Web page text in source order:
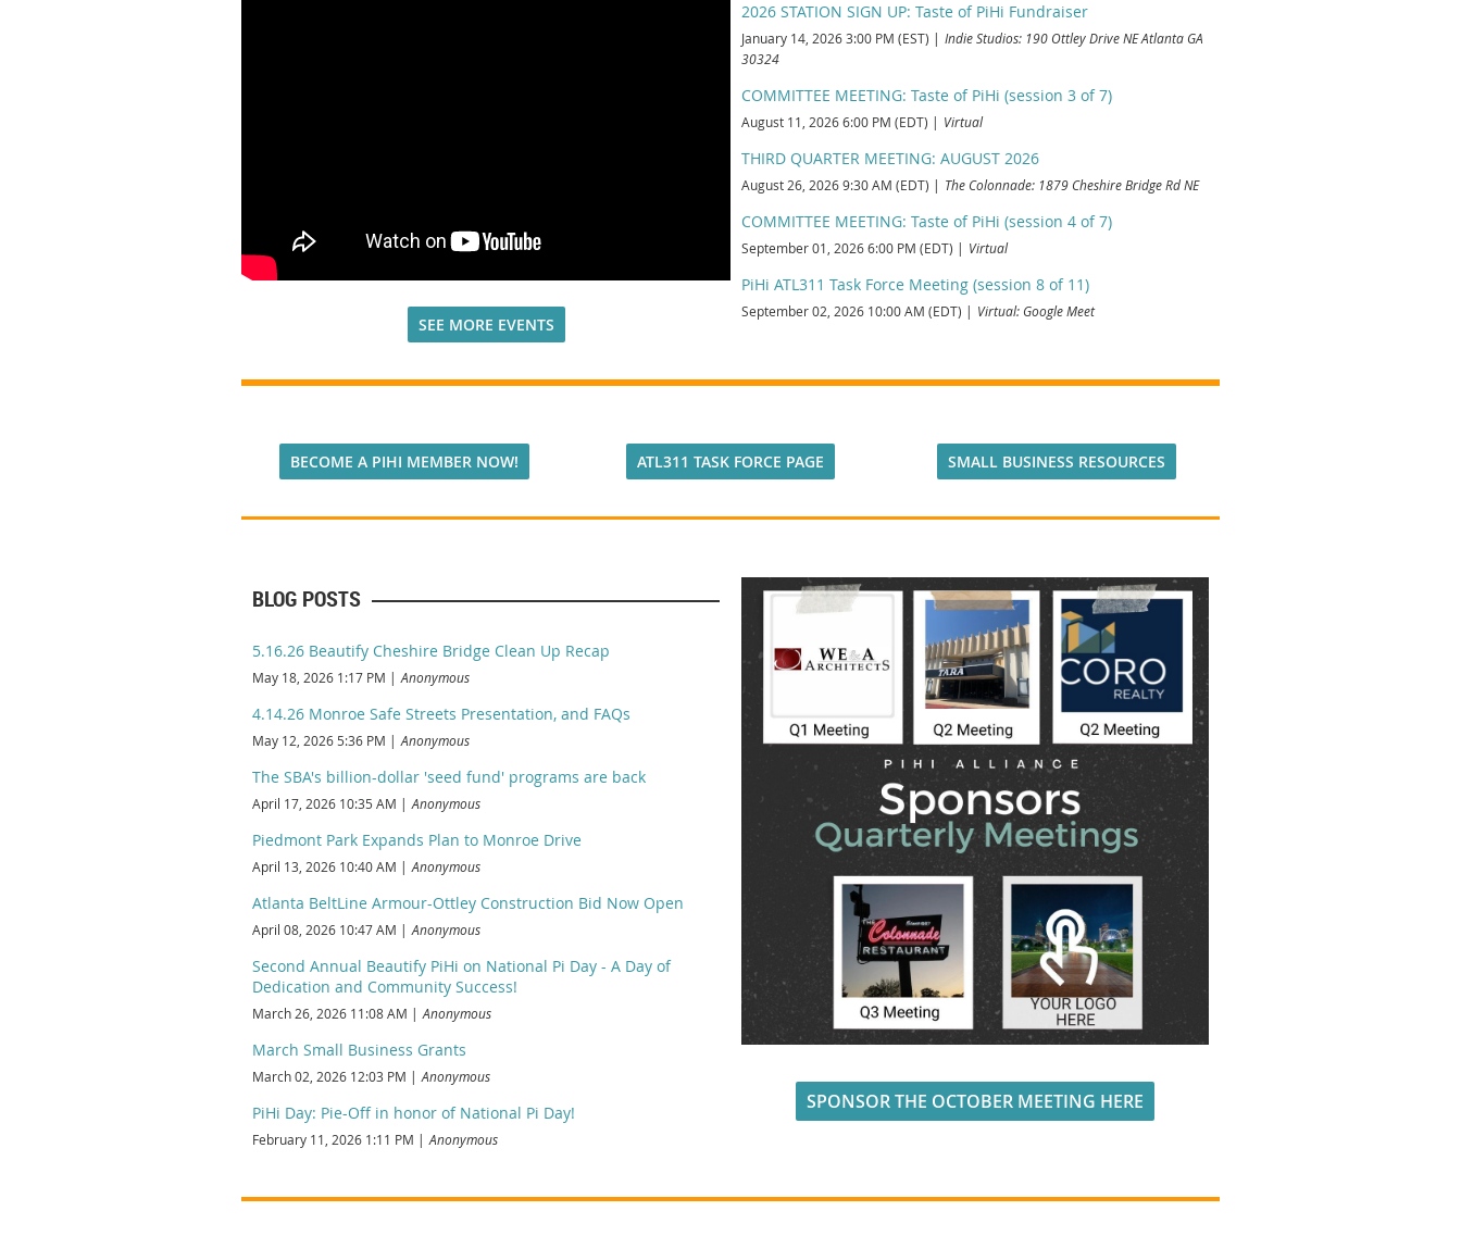
SEE MORE EVENTS
2026 STATION SIGN UP: Taste of PiHi Fundraiser
January 14, 2026 3:00 PM (EST)
Indie Studios: 190 Ottley Drive NE Atlanta GA
30324
COMMITTEE MEETING: Taste of PiHi (session 3 of 7)
August 11, 2026 6:00 PM (EDT) Virtual
THIRD QUARTER MEETING: AUGUST 2026
August 26, 2026 9:30 AM (EDT) The Colonnade: 1879 Cheshire Bridge Rd NE
COMMITTEE MEETING: Taste of PiHi (session 4 of 7)
September 01, 2026 6:00 PM (EDT) Virtual
PiHi ATL311 Task Force Meeting (session 8 of 11)
September 02, 2026 10:00 AM (EDT) Virtual: Google Meet
BECOME A PIHI MEMBER NOW! ATL311 TASK FORCE PAGE SMALL BUSINESS RESOURCES
BLOG POSTS
5.16.26 Beautify Cheshire Bridge Clean Up Recap
May 18, 2026 1:17 PM Anonymous
4.14.26 Monroe Safe Streets Presentation, and FAQs
May 12, 2026 5:36 PM Anonymous
The SBA's billion-dollar 'seed fund' programs are back
April 17, 2026 10:35 AM Anonymous
Piedmont Park Expands Plan to Monroe Drive
April 13, 2026 10:40 AM Anonymous
Atlanta BeltLine Armour-Ottley Construction Bid Now Open
April 08, 2026 10:47 AM Anonymous
Second Annual Beautify PiHi on National Pi Day - A Day of
Dedication and Community Success!
March 26, 2026 11:08 AM Anonymous
March Small Business Grants
March 02, 2026 12:03 PM Anonymous
PiHi Day: Pie-Off in honor of National Pi Day!
February 11, 2026 1:11 PM Anonymous
SPONSOR THE OCTOBER MEETING HERE